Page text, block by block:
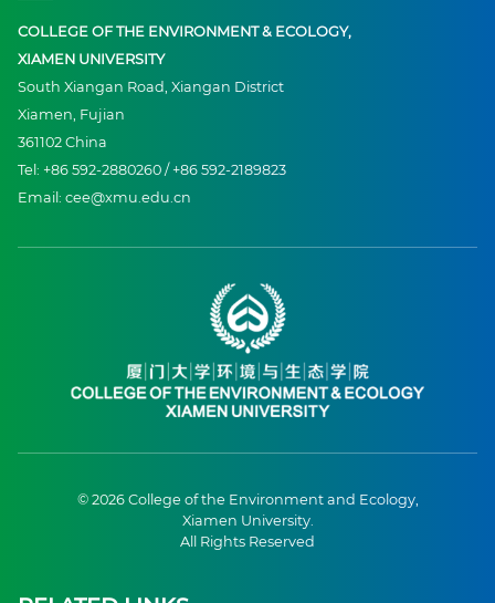
COLLEGE OF THE ENVIRONMENT & ECOLOGY,
XIAMEN UNIVERSITY
South Xiangan Road, Xiangan District
Xiamen, Fujian
361102 China
Tel: +86 592-2880260 / +86 592-2189823
Email: cee@xmu.edu.cn
© 2026 College of the Environment and Ecology,
Xiamen University.
All Rights Reserved